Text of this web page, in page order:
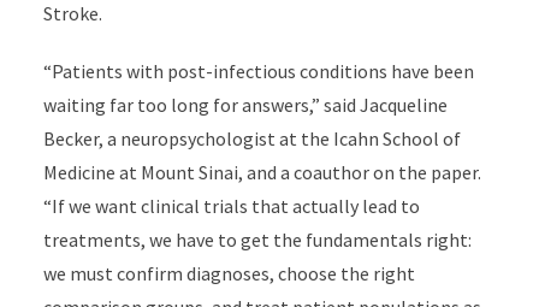
Stroke.
“Patients with post-infectious conditions have been
waiting far too long for answers,” said Jacqueline
Becker, a neuropsychologist at the Icahn School of
Medicine at Mount Sinai, and a coauthor on the paper.
“If we want clinical trials that actually lead to
treatments, we have to get the fundamentals right:
we must confirm diagnoses, choose the right